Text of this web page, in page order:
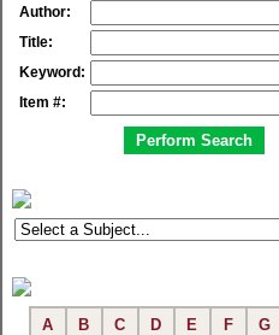
Author:
Title:
Keyword:
Item #:
A B C D E F G